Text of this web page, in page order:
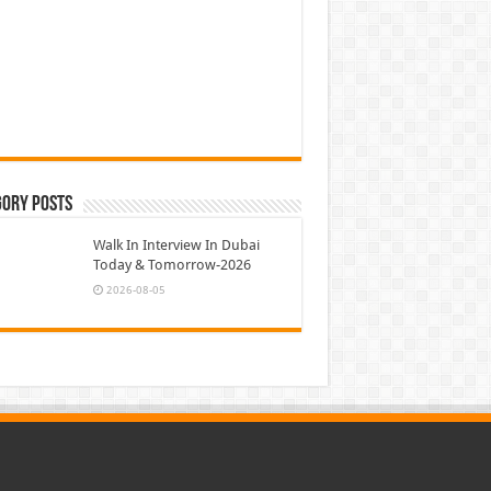
Posts
Walk In Interview In Dubai
Today & Tomorrow-2026
2026-08-05